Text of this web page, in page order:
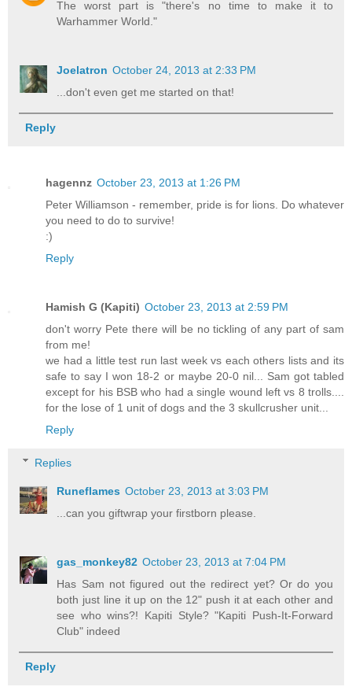
The worst part is "there's no time to make it to
Warhammer World."
Joelatron October 24, 2013 at 2:33 PM
...don't even get me started on that!
Reply
hagennz October 23, 2013 at 1:26 PM
Peter Williamson - remember, pride is for lions. Do whatever
you need to do to survive!
:)
Reply
Hamish G (Kapiti) October 23, 2013 at 2:59 PM
don't worry Pete there will be no tickling of any part of sam
from me!
we had a little test run last week vs each others lists and its
safe to say I won 18-2 or maybe 20-0 nil... Sam got tabled
except for his BSB who had a single wound left vs 8 trolls....
for the lose of 1 unit of dogs and the 3 skullcrusher unit...
Reply
Replies
Runeflames October 23, 2013 at 3:03 PM
...can you giftwrap your firstborn please.
gas_monkey82 October 23, 2013 at 7:04 PM
Has Sam not figured out the redirect yet? Or do you
both just line it up on the 12" push it at each other and
see who wins?! Kapiti Style? "Kapiti Push-It-Forward
Club" indeed
Reply